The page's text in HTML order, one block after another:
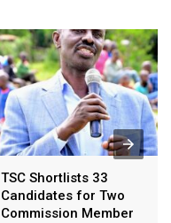
TSC Shortlists 33
Candidates for Two
Commission Member